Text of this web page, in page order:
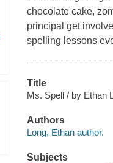
chocolate cake,
principal get
spelling lessons
Title
Ms. Spell / by Ethan
Authors
Long, Ethan author.
Subjects